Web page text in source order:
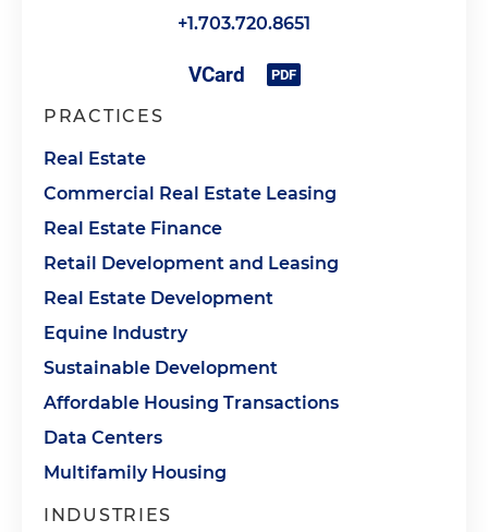
+1.703.720.8651
PRACTICES
Real Estate
Commercial Real Estate Leasing
Real Estate Finance
Retail Development and Leasing
Real Estate Development
Equine Industry
Sustainable Development
Affordable Housing Transactions
Data Centers
Multifamily Housing
INDUSTRIES